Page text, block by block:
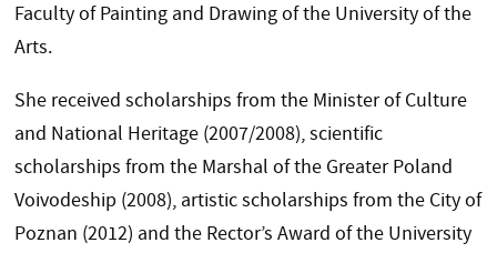
Faculty of Painting and Drawing of the University of the
Arts.
She received scholarships from the Minister of Culture
and National Heritage (2007/2008), scientific
scholarships from the Marshal of the Greater Poland
Voivodeship (2008), artistic scholarships from the City of
Poznan (2012) and the Rector’s Award of the University